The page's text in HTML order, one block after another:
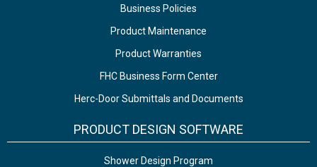
Business Policies
Product Maintenance
Product Warranties
FHC Business Form Center
Herc-Door Submittals and Documents
PRODUCT DESIGN SOFTWARE
Shower Design Program